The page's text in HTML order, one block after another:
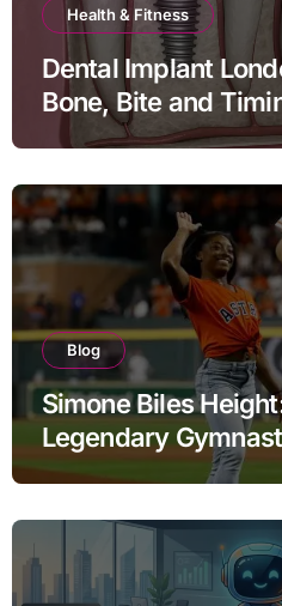
Health & Fitness
Dental Implant
Bone, Bite and
Blog
Simone Biles
Legendary